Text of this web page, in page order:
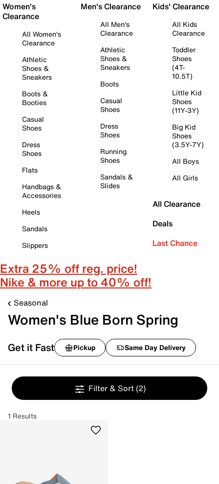
Women's
Clearance
All Women's
Clearance
Athletic
Shoes &
Sneakers
Boots &
Booties
Casual
Shoes
Dress
Shoes
Flats
Handbags &
Accessories
Heels
Sandals
Slippers
Men's Clearance
All Men's
Clearance
Athletic
Shoes &
Sneakers
Boots
Casual
Shoes
Dress
Shoes
Running
Shoes
Sandals &
Slides
Kids' Clearance
All Kids
Clearance
Toddler
Shoes
(4T-
10.5T)
Little Kid
Shoes
(11Y-3Y)
Big Kid
Shoes
(3.5Y-7Y)
All Boys
All Girls
All Clearance
Deals
Last Chance
Extra 25% off reg. price!
Nike & more up to 40% off!
Seasonal
Women's Blue Born Spring
Get it Fast Pickup Same Day Delivery
Filter & Sort (2)
1 Results